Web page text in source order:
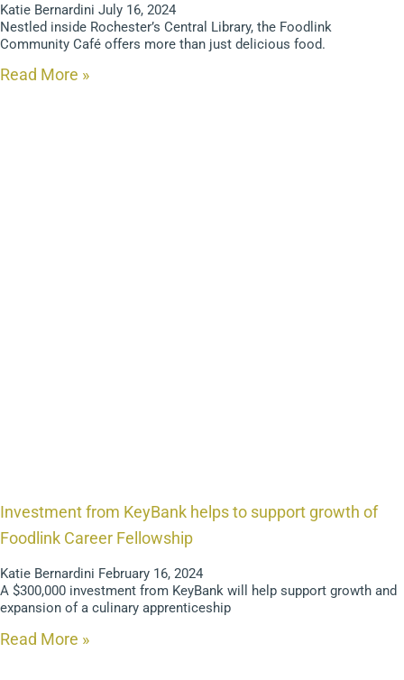
Katie Bernardini July 16, 2024
Nestled inside Rochester’s Central Library, the Foodlink
Community Café offers more than just delicious food.
Read More »
Investment from KeyBank helps to support growth of
Foodlink Career Fellowship
Katie Bernardini February 16, 2024
A $300,000 investment from KeyBank will help support growth and
expansion of a culinary apprenticeship
Read More »